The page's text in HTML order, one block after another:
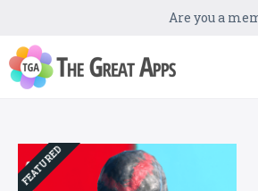
Are you a
FEATURED